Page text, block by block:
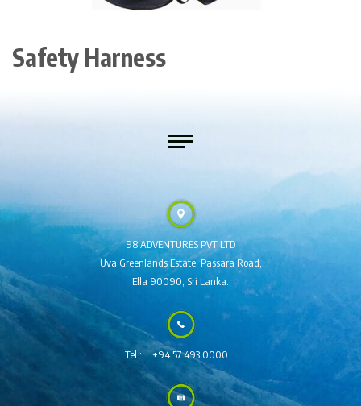
Safety Harness
98 ADVENTURES PVT LTD
Uva Greenlands Estate, Passara Road,
Ella 90090, Sri Lanka.
Tel : +94 57 493 0000